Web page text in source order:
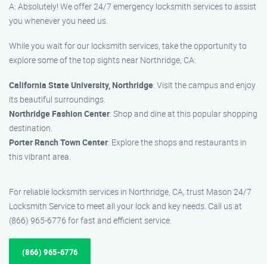
A: Absolutely! We offer 24/7 emergency locksmith services to assist
you whenever you need us.
While you wait for our locksmith services, take the opportunity to
explore some of the top sights near Northridge, CA:
California State University, Northridge: Visit the campus and enjoy
its beautiful surroundings.
Northridge Fashion Center: Shop and dine at this popular shopping
destination.
Porter Ranch Town Center: Explore the shops and restaurants in
this vibrant area.
For reliable locksmith services in Northridge, CA, trust Mason 24/7
Locksmith Service to meet all your lock and key needs. Call us at
(866) 965-6776 for fast and efficient service.
(866) 965-6776